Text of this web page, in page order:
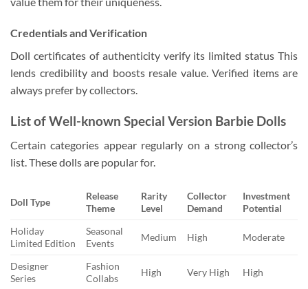
Credentials and Verification
Doll certificates of authenticity verify its limited status This
lends credibility and boosts resale value. Verified items are
always prefer by collectors.
List of Well-known Special Version Barbie Dolls
Certain categories appear regularly on a strong collector’s
list. These dolls are popular for.
Doll Type
Release
Theme
Rarity
Level
Collector
Demand
Investment
Potential
Holiday
Limited Edition
Seasonal
Events
Medium High Moderate
Designer
Series
Fashion
Collabs
High Very High High